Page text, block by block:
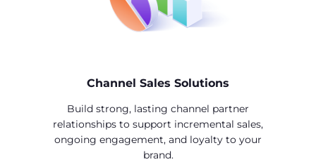
Channel Sales Solutions
Build strong, lasting channel partner
relationships to support incremental sales,
ongoing engagement, and loyalty to your
brand.